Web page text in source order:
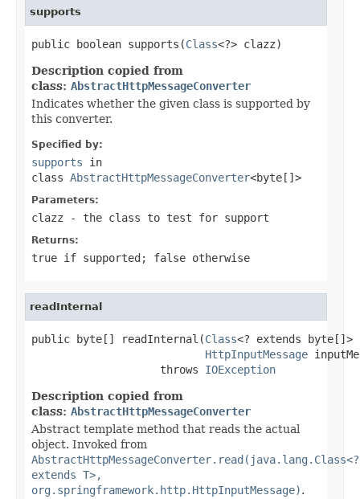
supports
public boolean supports(Class<?> clazz)
Description copied from
class: AbstractHttpMessageConverter
Indicates whether the given class is supported by
this converter.
Specified by:
supports in
class AbstractHttpMessageConverter<byte[]>
Parameters:
clazz - the class to test for support
Returns:
true if supported; false otherwise
readInternal
public byte[] readInternal(Class<? extends byte[]>
HttpInputMessage
                    throws
IOException
Description copied from
class: AbstractHttpMessageConverter
Abstract template method that reads the actual
object. Invoked from
AbstractHttpMessageConverter.read(java.lang.Class<?
extends T>,
org.springframework.http.HttpInputMessage).